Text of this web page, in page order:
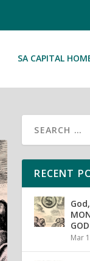
SA CAPITAL
RECENT
GOD
Mar